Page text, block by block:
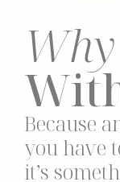
Why
Because
you have
it’s